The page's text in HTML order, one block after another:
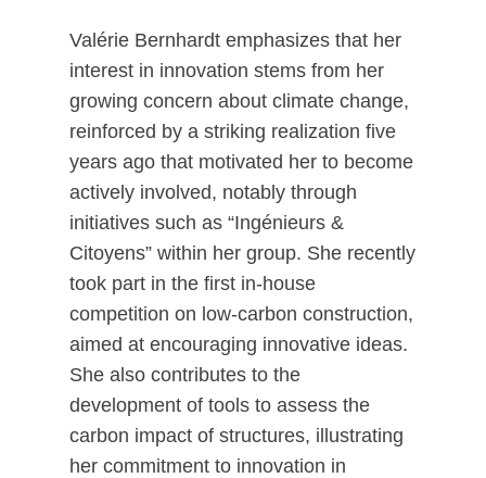
Valérie Bernhardt emphasizes that her
interest in innovation stems from her
growing concern about climate change,
reinforced by a striking realization five
years ago that motivated her to become
actively involved, notably through
initiatives such as “Ingénieurs &
Citoyens” within her group. She recently
took part in the first in-house
competition on low-carbon construction,
aimed at encouraging innovative ideas.
She also contributes to the
development of tools to assess the
carbon impact of structures, illustrating
her commitment to innovation in